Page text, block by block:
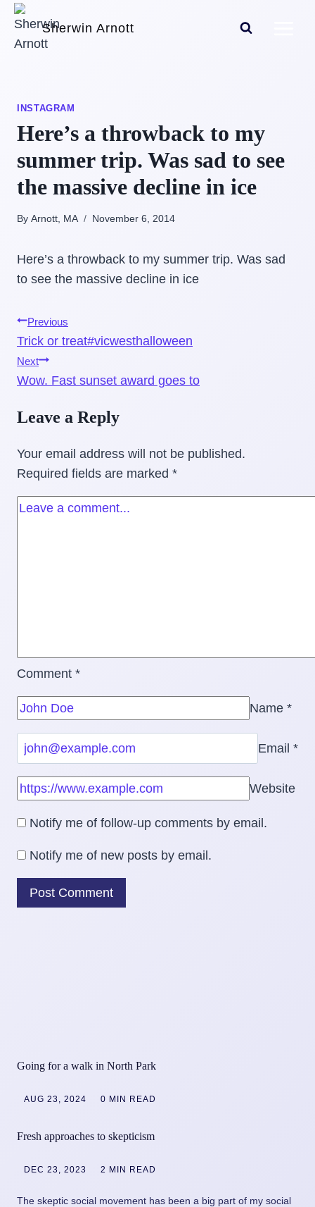
Skip
content
Sherwin Arnott
INSTAGRAM
Here’s a throwback to my
summer trip. Was sad to see
the massive decline in ice
By Arnott, MA November 6, 2014
Here’s a throwback to my summer trip. Was sad
to see the massive decline in ice
Post
navigation
Previous
Trick or treat#vicwesthalloween
Next
Wow. Fast sunset award goes to
Leave a Reply
Your email address will not be published.
Required fields are marked *
Comment *
Name *
Email *
Website
Notify me of follow-up comments by email.
Notify me of new posts by email.
Going for a walk in North Park
AUG 23, 2024 0 MIN READ
Fresh approaches to skepticism
DEC 23, 2023 2 MIN READ
The skeptic social movement has been a big part of my social